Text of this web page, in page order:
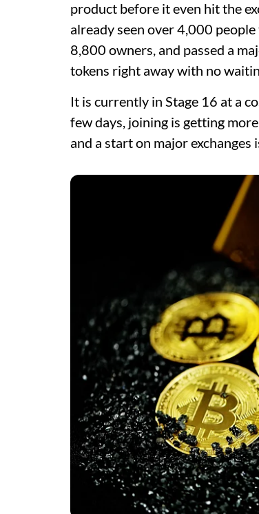
product before it even hit the
already seen over 4,000
8,800 owners, and passed a
tokens right away with no
It is currently in Stage 16 at a
few days, joining is getting
and a start on major